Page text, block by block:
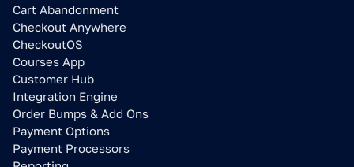
Cart Abandonment
Checkout Anywhere
CheckoutOS
Courses App
Customer Hub
Integration Engine
Order Bumps & Add Ons
Payment Options
Payment Processors